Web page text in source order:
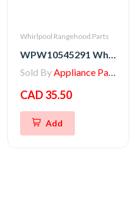
Whirlpool Rangehood Parts
WPW10545291 Whirlpool Range/Wall Oven Thermal Fuse
Sold ByAppliance Parts Store
CAD 35.50
Add